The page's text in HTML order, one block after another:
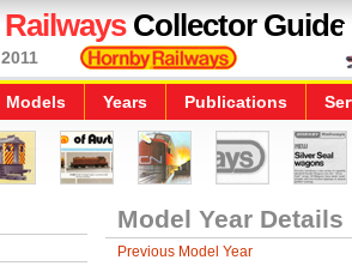
RailwaysCollector Guide
Models Years Publications
Model Year Details
Previous Model Year